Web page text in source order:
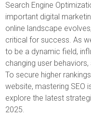
Search Engine
important digital
online landscape
critical for success. As
to be a dynamic field,
changing user
To secure higher
website, mastering SEO
explore the latest
2025.